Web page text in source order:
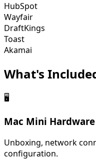
HubSpot
Wayfair
DraftKings
Toast
Akamai
What's
🖥️
Mac Mini
Unboxing, network
configuration.